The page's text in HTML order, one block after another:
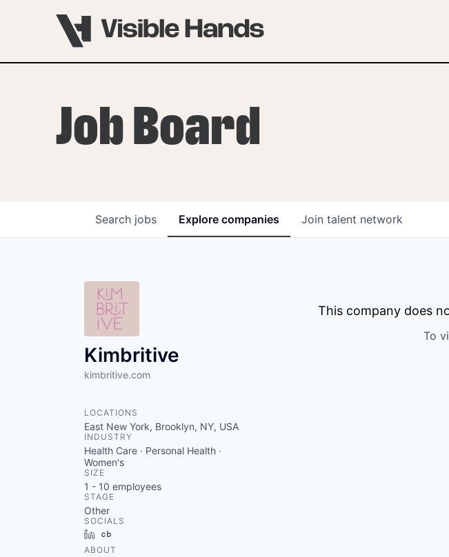
OVERVIEW
VHBOS Founder Fellowship
Job Board
Search jobs Explore companies Join talent network
Kimbritive
kimbritive.com
LOCATIONS
East New York, Brooklyn, NY, USA
INDUSTRY
Health Care · Personal Health ·
Women's
SIZE
1 - 10 employees
STAGE
Other
SOCIALS
LinkedIn
ABOUT
This company does
To